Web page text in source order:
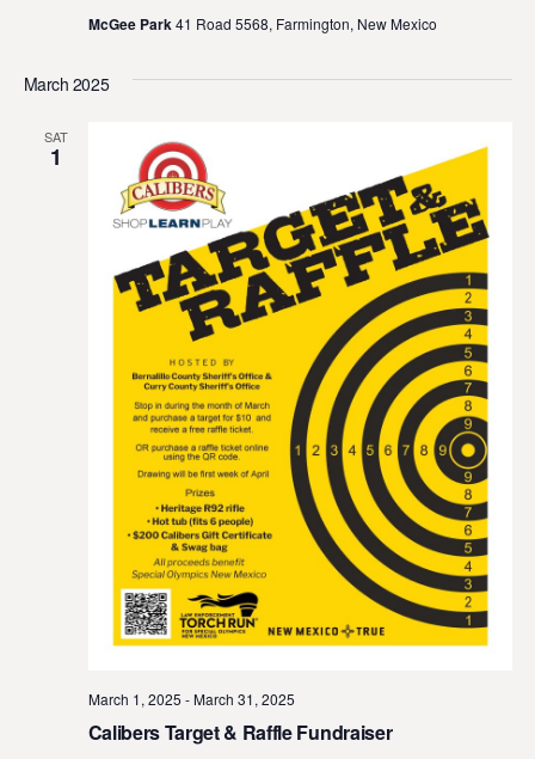
McGee Park41 Road 5568, Farmington, New Mexico
March 2025
SAT
1
Calibers Target & Raffle Fundraiser
March 1, 2025 -March 31, 2025